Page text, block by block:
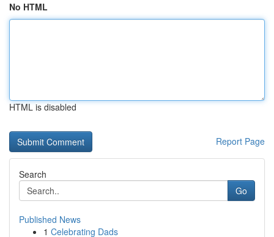
No HTML
HTML is disabled
Report Page
Search
Go
Published News
1 Celebrating Dads